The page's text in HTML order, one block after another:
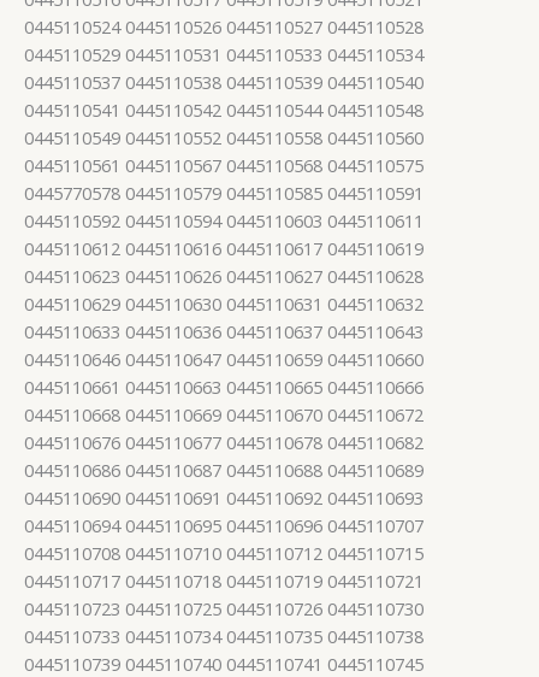
0445110524 0445110526 0445110527 0445110528
0445110529 0445110531 0445110533 0445110534
0445110537 0445110538 0445110539 0445110540
0445110541 0445110542 0445110544 0445110548
0445110549 0445110552 0445110558 0445110560
0445110561 0445110567 0445110568 0445110575
0445770578 0445110579 0445110585 0445110591
0445110592 0445110594 0445110603 0445110611
0445110612 0445110616 0445110617 0445110619
0445110623 0445110626 0445110627 0445110628
0445110629 0445110630 0445110631 0445110632
0445110633 0445110636 0445110637 0445110643
0445110646 0445110647 0445110659 0445110660
0445110661 0445110663 0445110665 0445110666
0445110668 0445110669 0445110670 0445110672
0445110676 0445110677 0445110678 0445110682
0445110686 0445110687 0445110688 0445110689
0445110690 0445110691 0445110692 0445110693
0445110694 0445110695 0445110696 0445110707
0445110708 0445110710 0445110712 0445110715
0445110717 0445110718 0445110719 0445110721
0445110723 0445110725 0445110726 0445110730
0445110733 0445110734 0445110735 0445110738
0445110739 0445110740 0445110741 0445110745